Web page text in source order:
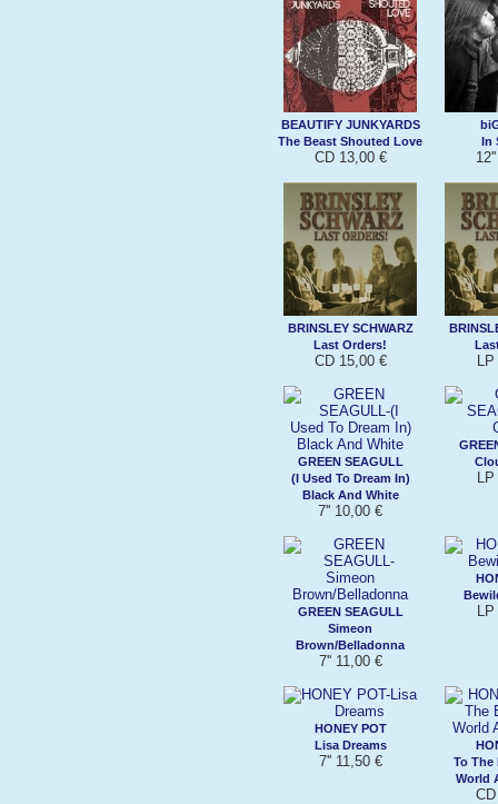
BEAUTIFY JUNKYARDS
The Beast Shouted Love
CD 13,00 €
In
BRINSLEY SCHWARZ
Last Orders!
CD 15,00 € LP
GREEN SEAGULL
(I Used To Dream In)
Black And White
7'' 10,00 €
LP
GREEN SEAGULL
Simeon
Brown/Belladonna
7'' 11,00 €
LP
HONEY POT
Lisa Dreams
7'' 11,50 €
To The
World